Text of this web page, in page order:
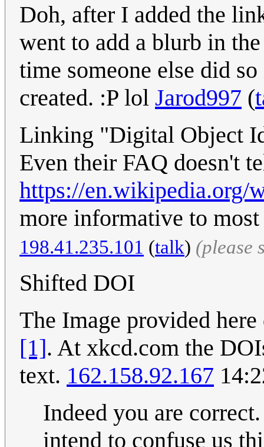
Doh, after I added the
went to add a blurb in
time someone else did
created. :P lol Jarod997 (
Linking "Digital Object
Even their FAQ doesn't
https://
more informative to
198.41.235.101 (talk) (please
Shifted DOI
The Image provided
[1]. At xkcd.com the
text. 162.158.92.167
Indeed you are
intend to confuse us